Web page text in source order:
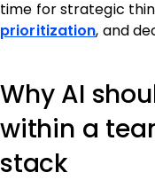
time for strategic
prioritization, and
Why AI
within a
stack